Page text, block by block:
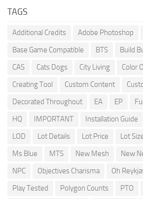
TAGS
Additional Credits Adobe Photoshop
Base Game Compatible
BTS Build
CAS
Cats Dogs City Living
Color
Creating Tool
Custom Content
Decorated Throughout
EA EP
HQ
IMPORTANT Installation Guide
LOD
Lot Details Lot Price Lot
Ms Blue
MTS New Mesh New
NPC
Objectives Charisma Oh
Play Tested
Polygon Counts PTO